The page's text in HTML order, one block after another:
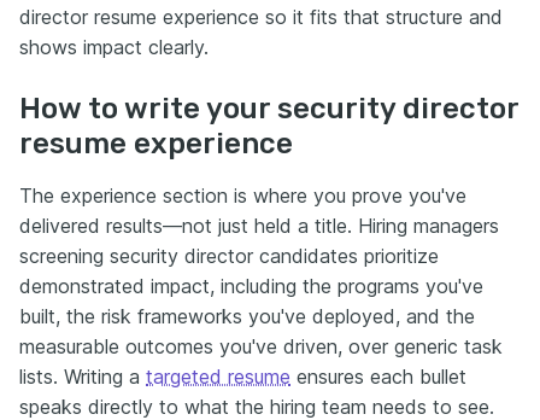
director resume experience so it fits that structure and
shows impact clearly.
How to write your security director
resume experience
The experience section is where you prove you've
delivered results—not just held a title. Hiring managers
screening security director candidates prioritize
demonstrated impact, including the programs you've
built, the risk frameworks you've deployed, and the
measurable outcomes you've driven, over generic task
lists. Writing a targeted resume ensures each bullet
speaks directly to what the hiring team needs to see.